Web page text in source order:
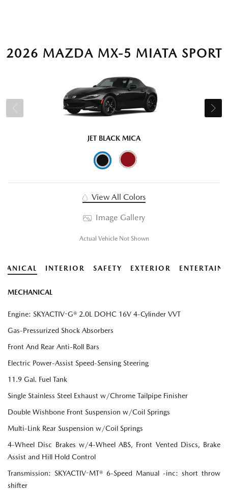
2026 MAZDA MX-5 MIATA SPORT
JET BLACK MICA
View All Colors
Image Gallery
Actual Vehicle Not Shown
INTERIOR SAFETY EXTERIOR
MECHANICAL
Engine: SKYACTIV-G® 2.0L DOHC 16V 4-Cylinder VVT
Gas-Pressurized Shock Absorbers
Front And Rear Anti-Roll Bars
Electric Power-Assist Speed-Sensing Steering
11.9 Gal. Fuel Tank
Single Stainless Steel Exhaust w/Chrome Tailpipe Finisher
Double Wishbone Front Suspension w/Coil Springs
Multi-Link Rear Suspension w/Coil Springs
4-Wheel Disc Brakes w/4-Wheel ABS, Front Vented Discs, Brake
Assist and Hill Hold Control
Transmission: SKYACTIV-MT® 6-Speed Manual -inc: short throw
shifter